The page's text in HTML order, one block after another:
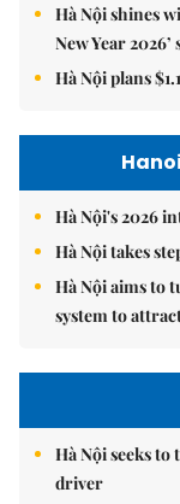
Hà Nội shines
New Year 2026’
Hà Nội plans
Hà Nội's 2026
Hà Nội takes
Hà Nội aims to
system to
Hà Nội seeks
driver